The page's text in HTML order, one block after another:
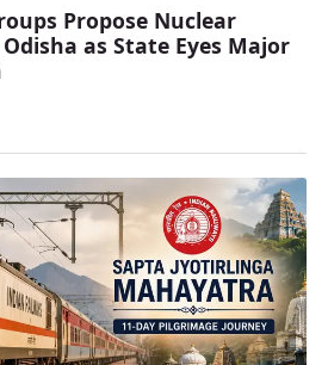
Propose Nuclear
as State Eyes Major